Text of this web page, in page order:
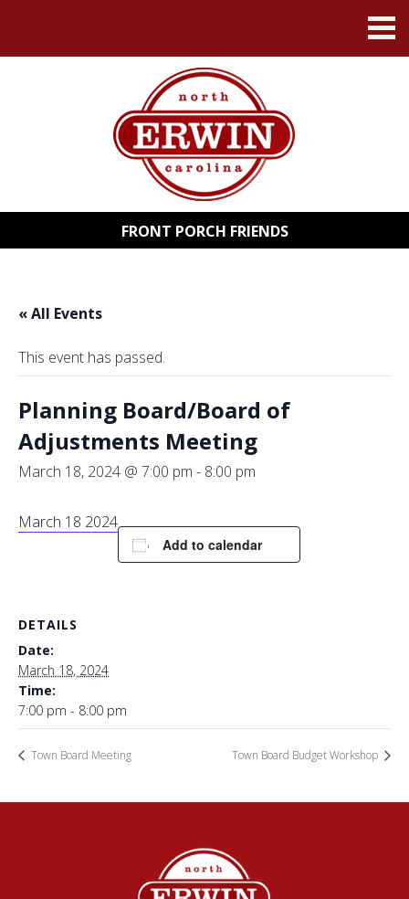
FRONT PORCH FRIENDS
« All Events
This event has passed.
Planning Board/Board of
Adjustments Meeting
March 18, 2024 @ 7:00 pm - 8:00 pm
March 18 2024
Add to calendar
DETAILS
Date:
March 18, 2024
Time:
7:00 pm - 8:00 pm
Town Board Meeting Town Board Budget Workshop